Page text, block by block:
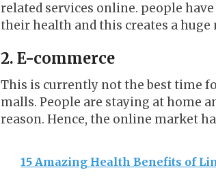
related services online. people
their health and this creates a
2. E-commerce
This is currently not the best time
malls. People are staying at home
reason. Hence, the online market
15 Amazing Health Benefits of